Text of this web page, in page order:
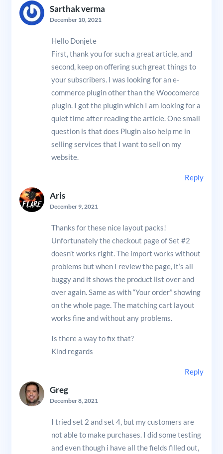
Sarthak verma
December 10, 2021
Hello Donjete
First, thank you for such a great article, and
second, keep on offering such great things to
your subscribers. I was looking for an e-
commerce plugin other than the Woocomerce
plugin. I got the plugin which I am looking for a
quiet time after reading the article. One small
question is that does Plugin also help me in
selling services that I want to sell on my
website.
Reply
Aris
December 9, 2021
Thanks for these nice layout packs!
Unfortunately the checkout page of Set #2
doesn’t works right. The import works without
problems but when I review the page, it’s all
buggy and it shows the product list over and
over again. Same as with “Your order” showing
on the whole page. The matching cart layout
works fine and without any problems.
Is there a way to fix that?
Kind regards
Reply
Greg
December 8, 2021
I tried set 2 and set 4, but my customers are
not able to make purchases. I did some testing
and even though i have all the fields filled out,